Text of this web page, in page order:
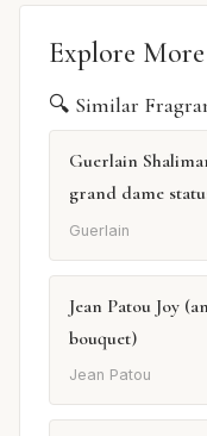
Explore More
🔍 Similar
Guerlain
grand dame
Guerlain
Jean Patou Joy
bouquet)
Jean Patou